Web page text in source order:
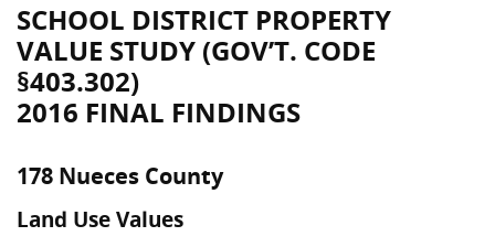
SCHOOL DISTRICT PROPERTY
VALUE STUDY (GOV’T. CODE
§403.302)
2016 FINAL FINDINGS
178 Nueces County
Land Use Values